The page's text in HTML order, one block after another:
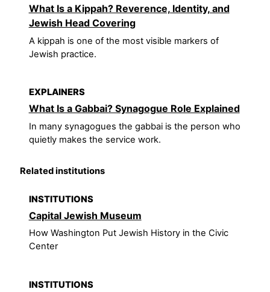
What Is a Kippah? Reverence, Identity, and
Jewish Head Covering
A kippah is one of the most visible markers of
Jewish practice.
EXPLAINERS
What Is a Gabbai? Synagogue Role Explained
In many synagogues the gabbai is the person who
quietly makes the service work.
Related institutions
INSTITUTIONS
Capital Jewish Museum
How Washington Put Jewish History in the Civic
Center
INSTITUTIONS